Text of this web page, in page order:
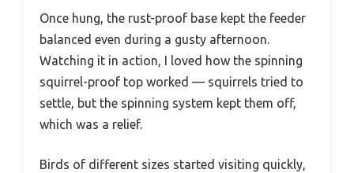
Once hung, the rust-proof base kept the feeder
balanced even during a gusty afternoon.
Watching it in action, I loved how the spinning
squirrel-proof top worked — squirrels tried to
settle, but the spinning system kept them off,
which was a relief.
Birds of different sizes started visiting quickly,